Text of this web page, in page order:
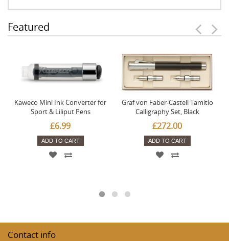
Featured
Kaweco Mini Ink Converter for
Sport & Liliput Pens
£6.99
ADD TO CART
Graf von Faber-Castell Tamitio
Calligraphy Set, Black
£272.00
ADD TO CART
Contact info